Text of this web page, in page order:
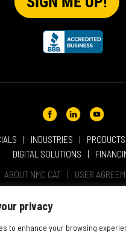
privacy
to enhance your browsing
INDUSTRIES PRODUCTS
DIGITAL SOLUTIONS
ABOUT NMC CAT
USER
& OTHER POLICIES
CAREERS
PROPERTY